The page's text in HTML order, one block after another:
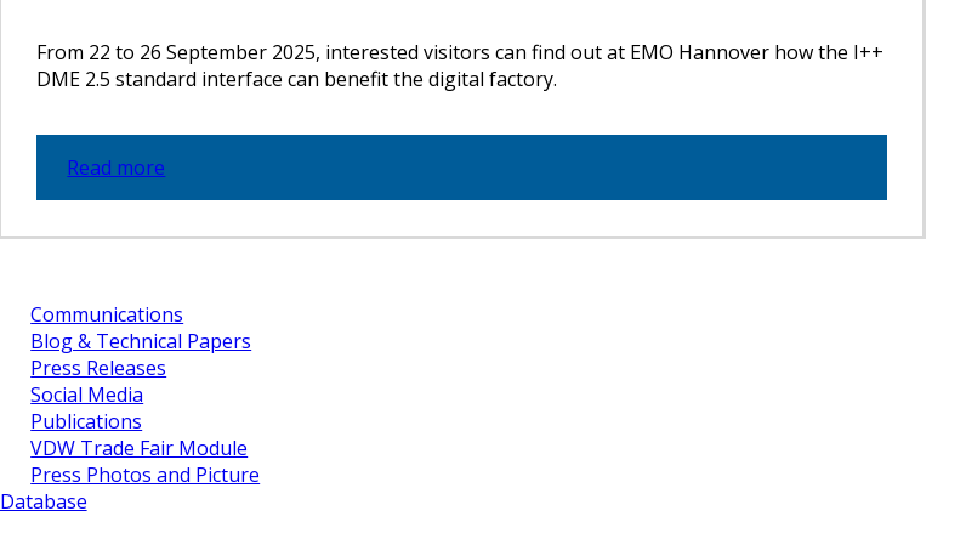
From 22 to 26 September 2025, interested visitors can find out at EMO Hannover how the I++
DME 2.5 standard interface can benefit the digital factory.
Read more
Communications
Blog & Technical Papers
Press Releases
Social Media
Publications
VDW Trade Fair Module
Press Photos and Picture
Database